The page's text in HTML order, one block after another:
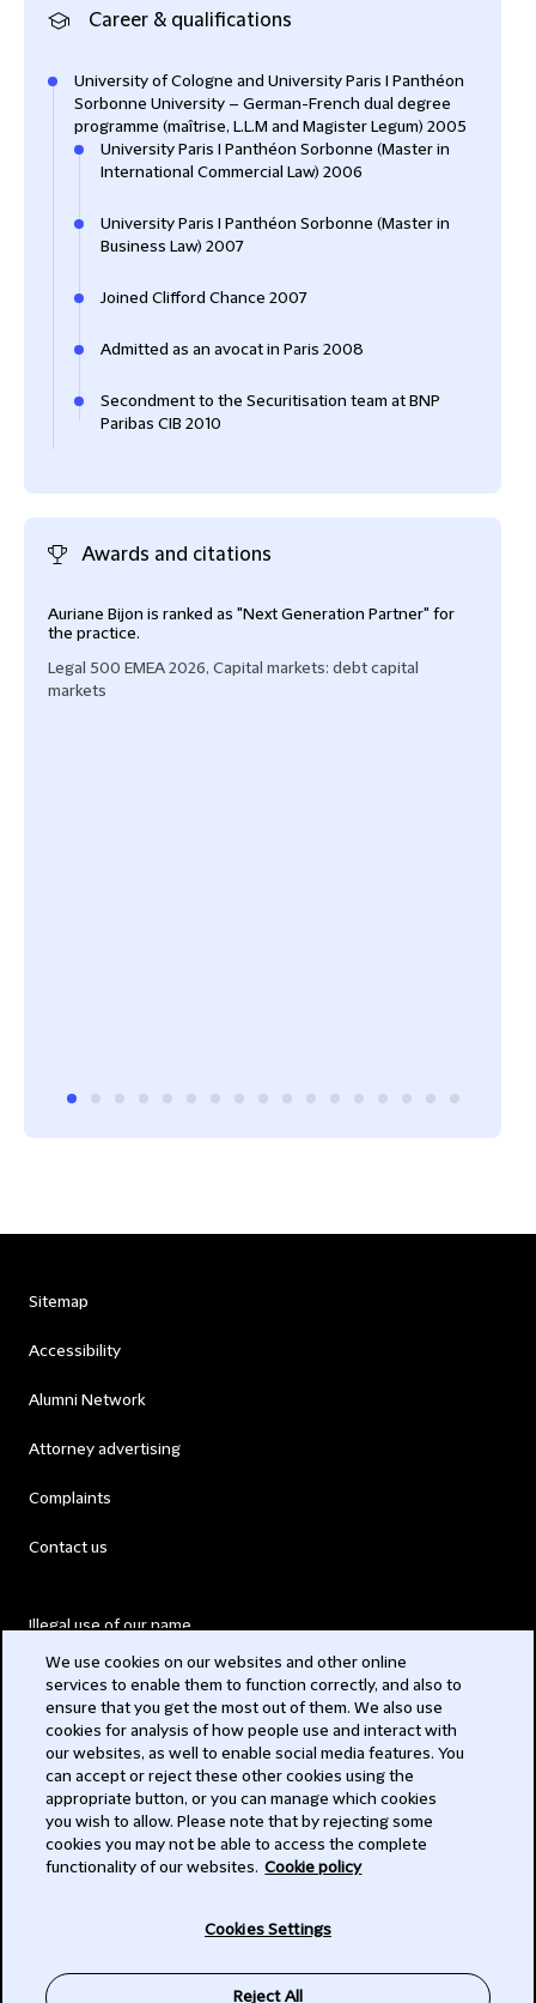
Career & qualifications
University of Cologne and University Paris I Panthéon
Sorbonne University – German-French dual degree
programme (maîtrise, L.L.M and Magister Legum) 2005
University Paris I Panthéon Sorbonne (Master in
International Commercial Law) 2006
University Paris I Panthéon Sorbonne (Master in
Business Law) 2007
Joined Clifford Chance 2007
Admitted as an avocat in Paris 2008
Secondment to the Securitisation team at BNP
Paribas CIB 2010
Awards and citations
Auriane Bijon is ranked as "Next Generation Partner" for
the practice.
Legal 500 EMEA 2026, Capital markets: debt capital
markets
Sitemap
Accessibility
Alumni Network
Attorney advertising
Complaints
Contact us
Illegal use of our name
Modern Slavery Act
Privacy
Subscribe
We use cookies on our websites and other online
services to enable them to function correctly, and also to
ensure that you get the most out of them. We also use
cookies for analysis of how people use and interact with
our websites, as well to enable social media features. You
can accept or reject these other cookies using the
appropriate button, or you can manage which cookies
you wish to allow. Please note that by rejecting some
cookies you may not be able to access the complete
functionality of our websites. Cookie policy
Cookies Settings
Reject All